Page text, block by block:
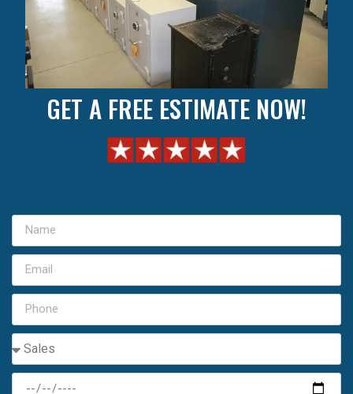
GET A FREE ESTIMATE NOW!